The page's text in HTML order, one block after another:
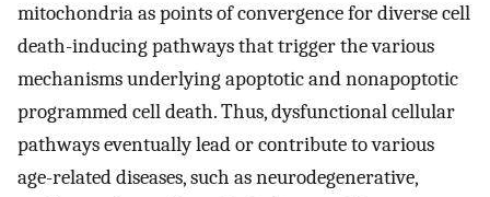
mitochondria as points of convergence for diverse cell
death-inducing pathways that trigger the various
mechanisms underlying apoptotic and nonapoptotic
programmed cell death. Thus, dysfunctional cellular
pathways eventually lead or contribute to various
age-related diseases, such as neurodegenerative,